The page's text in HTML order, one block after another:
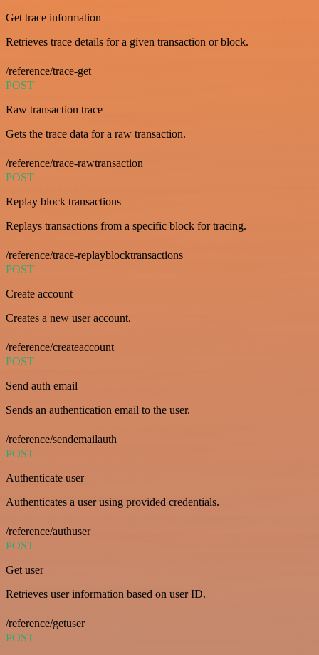
Get trace information
Retrieves trace details for a given transaction or block.
/reference/trace-get
POST
Raw transaction trace
Gets the trace data for a raw transaction.
/reference/trace-rawtransaction
POST
Replay block transactions
Replays transactions from a specific block for tracing.
/reference/trace-replayblocktransactions
POST
Create account
Creates a new user account.
/reference/createaccount
POST
Send auth email
Sends an authentication email to the user.
/reference/sendemailauth
POST
Authenticate user
Authenticates a user using provided credentials.
/reference/authuser
POST
Get user
Retrieves user information based on user ID.
/reference/getuser
POST